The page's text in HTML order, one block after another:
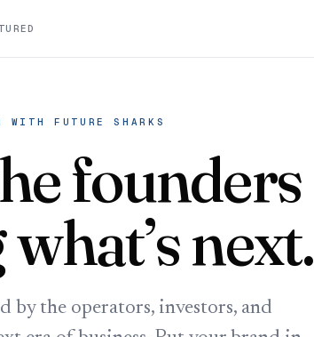
WITH FUTURE SHARKS
founders
next.
by the operators, investors, and